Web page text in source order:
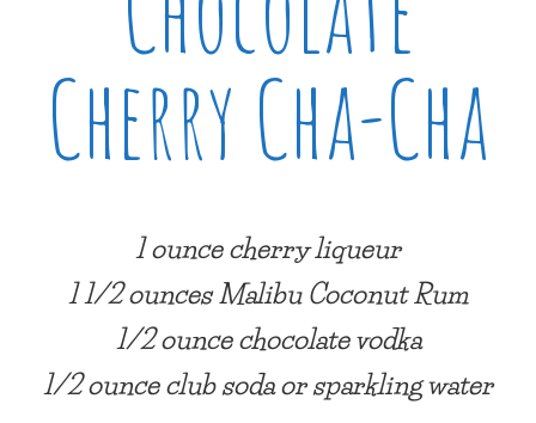
Cherry Cha-Cha
1 ounce cherry liqueur
1 1/2 ounces Malibu Coconut Rum
1/2 ounce chocolate vodka
1/2 ounce club soda or sparkling water